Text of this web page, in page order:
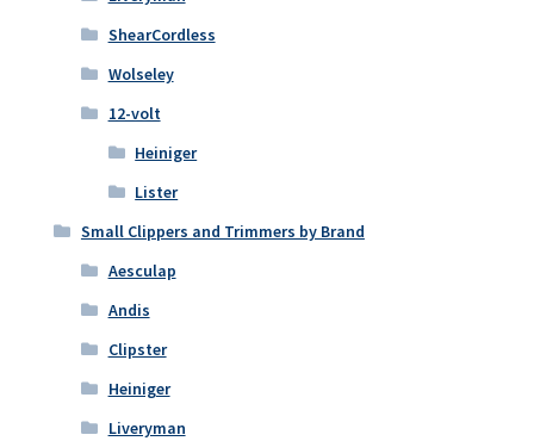
ShearCordless
Wolseley
12-volt
Heiniger
Lister
Small Clippers and Trimmers by Brand
Aesculap
Andis
Clipster
Heiniger
Liveryman